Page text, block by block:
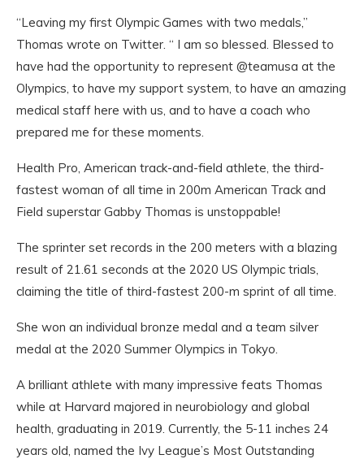
“Leaving my first Olympic Games with two medals,”
Thomas wrote on Twitter. “ I am so blessed. Blessed to
have had the opportunity to represent @teamusa at the
Olympics, to have my support system, to have an amazing
medical staff here with us, and to have a coach who
prepared me for these moments.
Health Pro, American track-and-field athlete, the third-
fastest woman of all time in 200m American Track and
Field superstar Gabby Thomas is unstoppable!
The sprinter set records in the 200 meters with a blazing
result of 21.61 seconds at the 2020 US Olympic trials,
claiming the title of third-fastest 200-m sprint of all time.
She won an individual bronze medal and a team silver
medal at the 2020 Summer Olympics in Tokyo.
A brilliant athlete with many impressive feats Thomas
while at Harvard majored in neurobiology and global
health, graduating in 2019. Currently, the 5-11 inches 24
years old, named the Ivy League’s Most Outstanding